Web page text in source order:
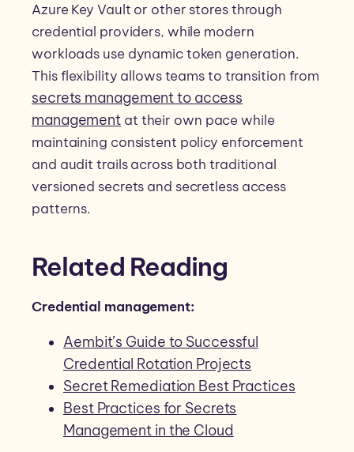
Azure Key Vault or other stores through
credential providers, while modern
workloads use dynamic token generation.
This flexibility allows teams to transition from
secrets management to access
management at their own pace while
maintaining consistent policy enforcement
and audit trails across both traditional
versioned secrets and secretless access
patterns.
Related Reading
Credential management:
Aembit’s Guide to Successful
Credential Rotation Projects
Secret Remediation Best Practices
Best Practices for Secrets
Management in the Cloud